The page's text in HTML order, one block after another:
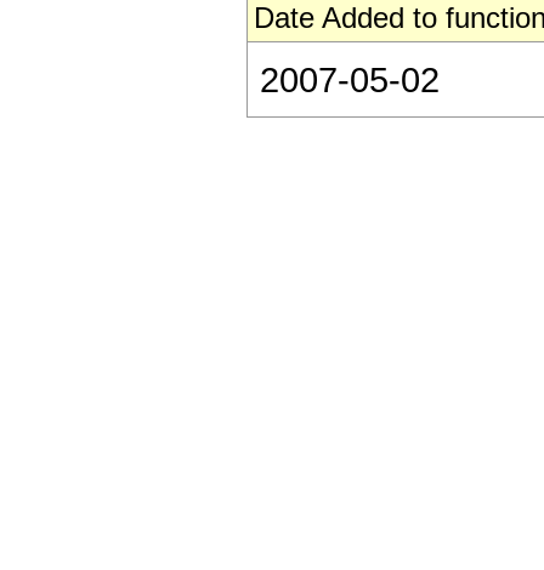
Date Added to
2007-05-02